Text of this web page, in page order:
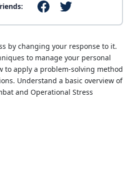
by changing your response to it.
to manage your personal
to apply a problem-solving method
Understand a basic overview of
and Operational Stress